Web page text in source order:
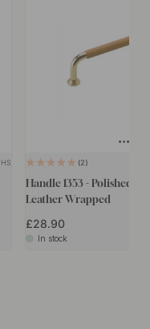
2
Handle 1353 - Polished
Leather Wrapped
£28.90
In stock